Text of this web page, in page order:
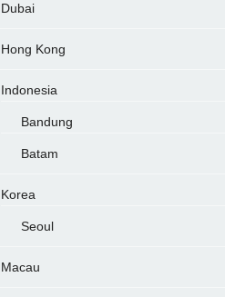
Dubai
Hong Kong
Indonesia
Bandung
Batam
Korea
Seoul
Macau